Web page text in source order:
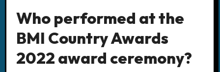
Who performed at the
BMI Country Awards
2022 award ceremony?